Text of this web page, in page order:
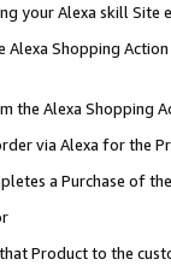
your Alexa skill Site
Shopping
the Alexa Shopping
via Alexa for the
a Purchase of
Product to the